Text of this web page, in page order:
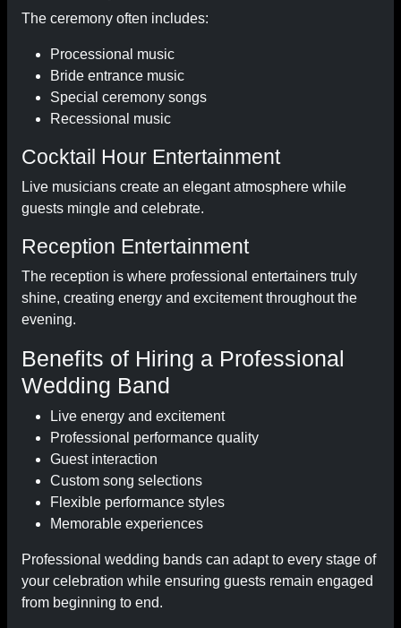
The ceremony often includes:
Processional music
Bride entrance music
Special ceremony songs
Recessional music
Cocktail Hour Entertainment
Live musicians create an elegant atmosphere while
guests mingle and celebrate.
Reception Entertainment
The reception is where professional entertainers truly
shine, creating energy and excitement throughout the
evening.
Benefits of Hiring a Professional
Wedding Band
Live energy and excitement
Professional performance quality
Guest interaction
Custom song selections
Flexible performance styles
Memorable experiences
Professional wedding bands can adapt to every stage of
your celebration while ensuring guests remain engaged
from beginning to end.